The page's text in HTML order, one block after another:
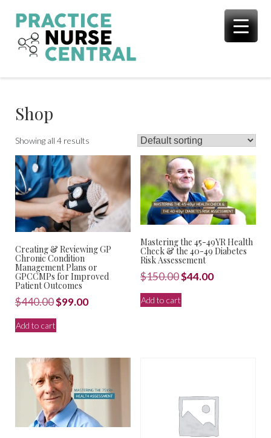
content
Shop
Showing all 4 results
Creating & Reviewing GP
Chronic Condition
Management Plans or
GPCCMPs for Improved
Patient Outcomes
$440.00Original
price
was:
$99.00Current
Add to cart
Mastering the 45-49YR Health
Check & the 40-49 Diabetes
Risk Assessement
$150.00Original
price
was:
$44.00Current
Add to cart